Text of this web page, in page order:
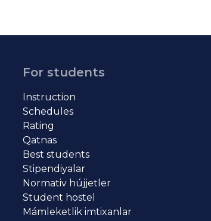
For students
Instruction
Schedules
Rating
Qatnas
Best students
Stipendiyalar
Normativ hújjetler
Student hostel
Mámleketlik imtixanlar